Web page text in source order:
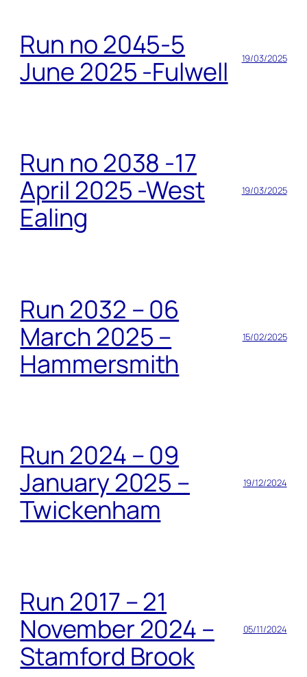
Run no 2045-5
June 2025 -Fulwell
19/03/2025
Run no 2038 -17
April 2025 -West
Ealing
19/03/2025
Run 2032 – 06
March 2025 –
Hammersmith
15/02/2025
Run 2024 – 09
January 2025 –
Twickenham
19/12/2024
Run 2017 – 21
November 2024 –
Stamford Brook
05/11/2024